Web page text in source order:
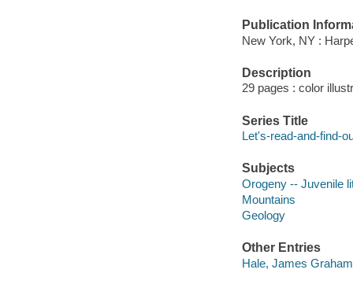
Publication
New York, NY :
Description
29 pages : color
Series Title
Let's-read-and-find-
Subjects
Orogeny -- Juvenile
Mountains
Geology
Other Entries
Hale, James